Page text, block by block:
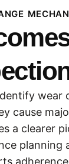
wear
cause
a clearer
planning